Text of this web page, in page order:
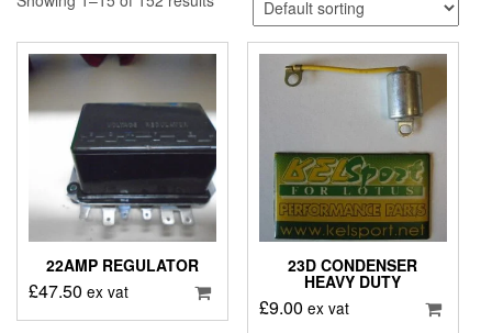
22AMP REGULATOR
£47.50 ex vat
23D CONDENSER
HEAVY DUTY
£9.00 ex vat